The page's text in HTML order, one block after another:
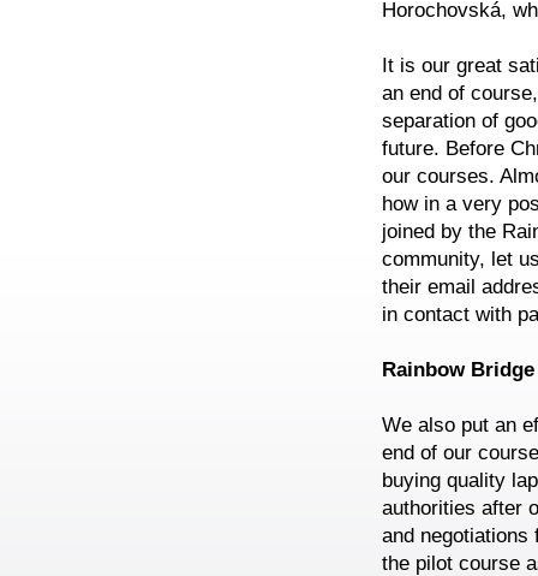
Horochovská,
It is our great
an end of
separation of
future. Before
our courses.
how in a very
joined by the
community, let
their email
in contact with
Rainbow
We also put an
end of our
buying quality
authorities after
and negotiations
the pilot course